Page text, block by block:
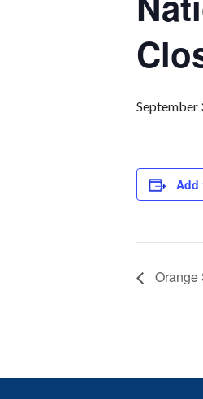
September
Add
Orange